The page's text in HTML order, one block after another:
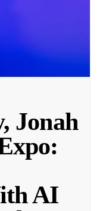
Jonah
AI